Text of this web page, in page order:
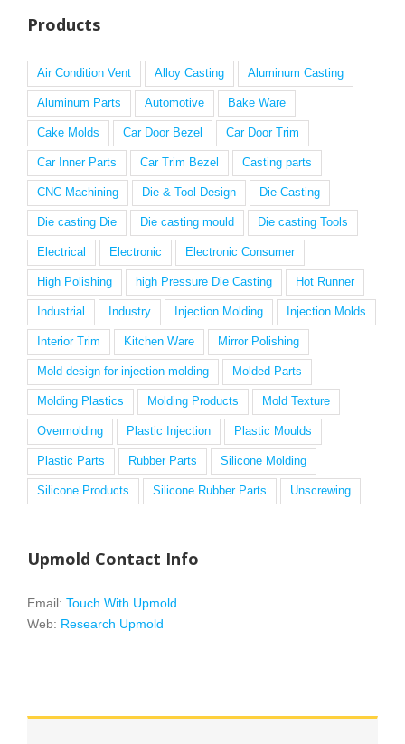
Products
Air Condition Vent Alloy Casting Aluminum Casting
Aluminum Parts Automotive Bake Ware
Cake Molds Car Door Bezel Car Door Trim
Car Inner Parts Car Trim Bezel Casting parts
CNC Machining Die & Tool Design Die Casting
Die casting Die Die casting mould Die casting Tools
Electrical Electronic Electronic Consumer
High Polishing high Pressure Die Casting Hot Runner
Industrial Industry Injection Molding Injection Molds
Interior Trim Kitchen Ware Mirror Polishing
Mold design for injection molding Molded Parts
Molding Plastics Molding Products Mold Texture
Overmolding Plastic Injection Plastic Moulds
Plastic Parts Rubber Parts Silicone Molding
Silicone Products Silicone Rubber Parts Unscrewing
Upmold Contact Info
Email: Touch With Upmold
Web: Research Upmold